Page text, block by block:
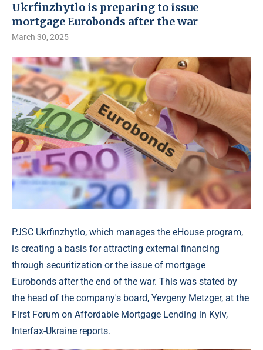
Ukrfinzhytlo is preparing to issue
mortgage Eurobonds after the war
March 30, 2025
PJSC Ukrfinzhytlo, which manages the eHouse program,
is creating a basis for attracting external financing
through securitization or the issue of mortgage
Eurobonds after the end of the war. This was stated by
the head of the company's board, Yevgeny Metzger, at the
First Forum on Affordable Mortgage Lending in Kyiv,
Interfax-Ukraine reports.